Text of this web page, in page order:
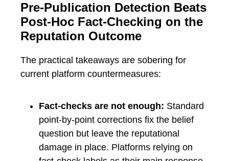
Pre-Publication Detection Beats
Post-Hoc Fact-Checking on the
Reputation Outcome
The practical takeaways are sobering for
current platform countermeasures:
Fact-checks are not enough: Standard
point-by-point corrections fix the belief
question but leave the reputational
damage in place. Platforms relying on